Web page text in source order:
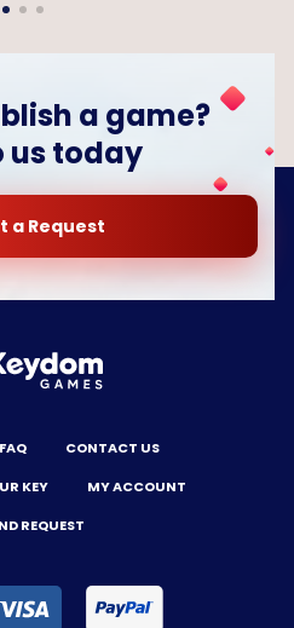
a game?
us today
a Request
FAQ
CONTACT US
KEY
MY ACCOUNT
REQUEST